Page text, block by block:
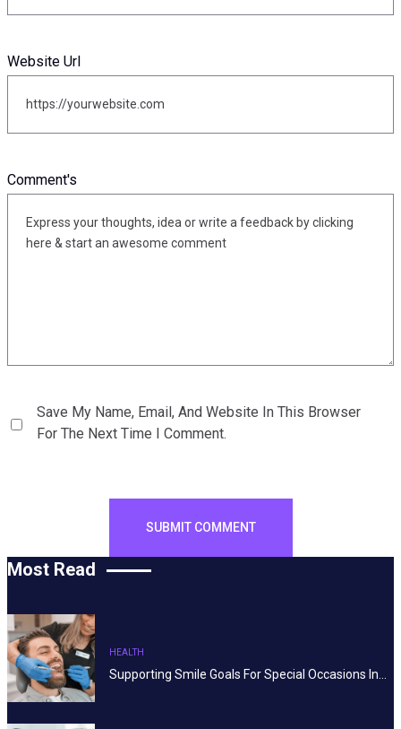
Comment's
Website Url
Save My Name, Email, And Website In This Browser
For The Next Time I Comment.
Most Read
HEALTH
Supporting Smile Goals For Special Occasions In…